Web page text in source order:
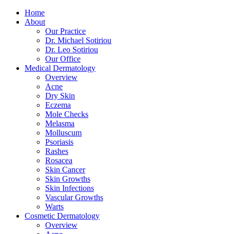
Home
About
Our Practice
Dr. Michael Sotiriou
Dr. Leo Sotiriou
Our Office
Medical Dermatology
Overview
Acne
Dry Skin
Eczema
Mole Checks
Melasma
Molluscum
Psoriasis
Rashes
Rosacea
Skin Cancer
Skin Growths
Skin Infections
Vascular Growths
Warts
Cosmetic Dermatology
Overview